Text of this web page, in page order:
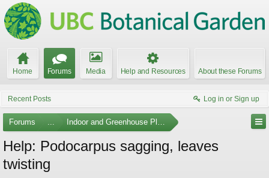
Home Forums Media Help and Resources About these Forums
Recent Posts Log in or Sign up
Forums ... Indoor and Greenhouse Plants
Help: Podocarpus sagging, leaves
twisting